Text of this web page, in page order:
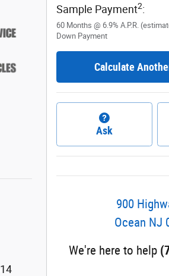
Sample Payment2:
60 Months @ 6.9% A.P.R.
Down Payment
Calculate
Ask
900
Ocean NJ
We're here to help